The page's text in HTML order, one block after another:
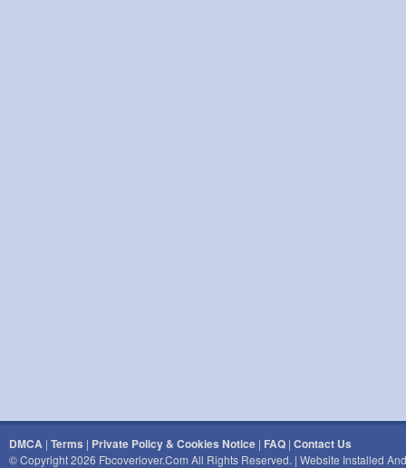
DMCA | Terms | Private Policy & Cookies Notice | FAQ | Contact Us
© Copyright 2026 Fbcoverlover.com All Rights Reserved. | Website Installed